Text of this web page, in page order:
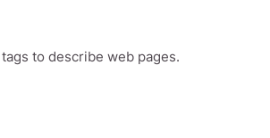
to describe web pages.